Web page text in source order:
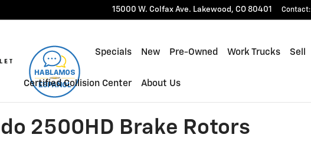
Brake Rotors
15000 W. Colfax Ave. Lakewood , CO 80401 Contact:
Specials New Pre-Owned Work Trucks Sell
Certified Collision Center About Us
2500HD Brake Rotors